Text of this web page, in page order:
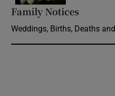
Family Notices
Weddings, Births, Deaths